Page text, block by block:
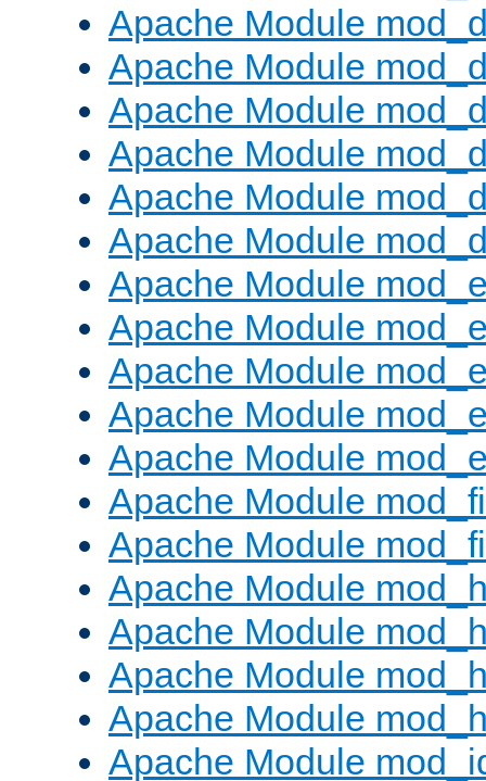
Apache Module
Apache Module
Apache Module
Apache Module
Apache Module
Apache Module
Apache Module
Apache Module
Apache Module
Apache Module
Apache Module
Apache Module
Apache Module
Apache Module
Apache Module
Apache Module
Apache Module
Apache Module